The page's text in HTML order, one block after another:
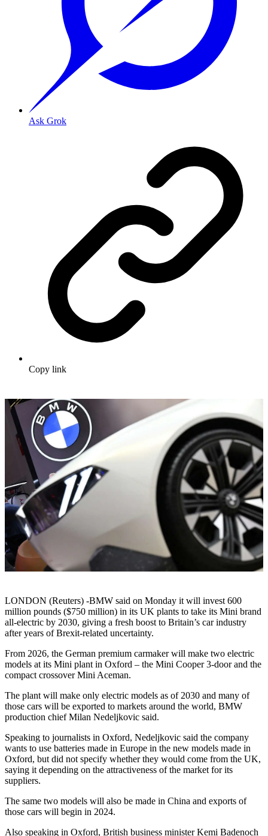
Ask Grok
Copy link
LONDON (Reuters) -BMW said on Monday it will invest 600
million pounds ($750 million) in its UK plants to take its Mini brand
all-electric by 2030, giving a fresh boost to Britain’s car industry
after years of Brexit-related uncertainty.
From 2026, the German premium carmaker will make two electric
models at its Mini plant in Oxford – the Mini Cooper 3-door and the
compact crossover Mini Aceman.
The plant will make only electric models as of 2030 and many of
those cars will be exported to markets around the world, BMW
production chief Milan Nedeljkovic said.
Speaking to journalists in Oxford, Nedeljkovic said the company
wants to use batteries made in Europe in the new models made in
Oxford, but did not specify whether they would come from the UK,
saying it depending on the attractiveness of the market for its
suppliers.
The same two models will also be made in China and exports of
those cars will begin in 2024.
Also speaking in Oxford, British business minister Kemi Badenoch